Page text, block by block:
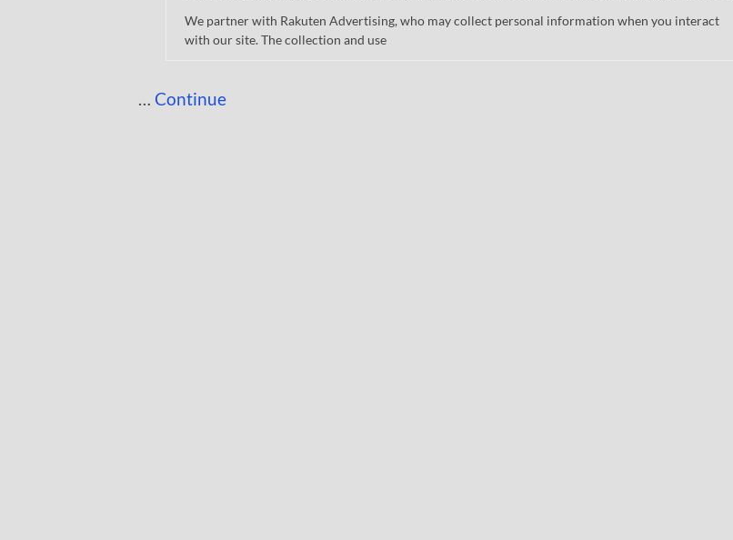
We partner with Rakuten Advertising, who may collect personal information when you interact
with our site. The collection and use
… Continue